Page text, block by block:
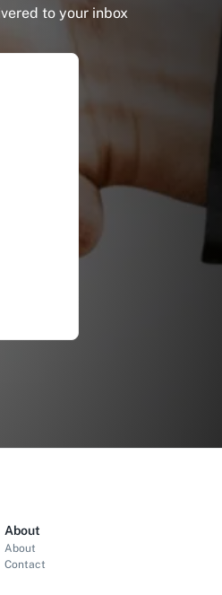
to your inbox
About
About
Contact